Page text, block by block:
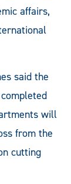
affairs,
said the
will
from the
cutting